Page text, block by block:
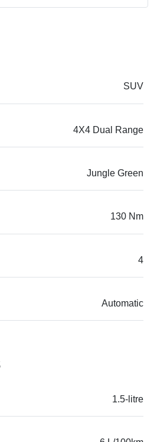
SUV
4X4 Dual Range
Jungle Green
130 Nm
4
Automatic
1.5-litre